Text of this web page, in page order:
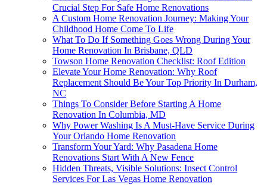
Crucial Step For Safe Home Renovations
A Custom Home Renovation Journey: Making Your
Childhood Home Come To Life
What To Do If Something Goes Wrong During Your
Home Renovation In Brisbane, QLD
Towson Home Renovation Checklist: Roof Edition
Elevate Your Home Renovation: Why Roof
Replacement Should Be Your Top Priority In Durham,
NC
Things To Consider Before Starting A Home
Renovation In Columbia, MD
Why Power Washing Is A Must-Have Service During
Your Orlando Home Renovation
Transform Your Yard: Why Pasadena Home
Renovations Start With A New Fence
Hidden Threats, Visible Solutions: Insect Control
Services For Las Vegas Home Renovation